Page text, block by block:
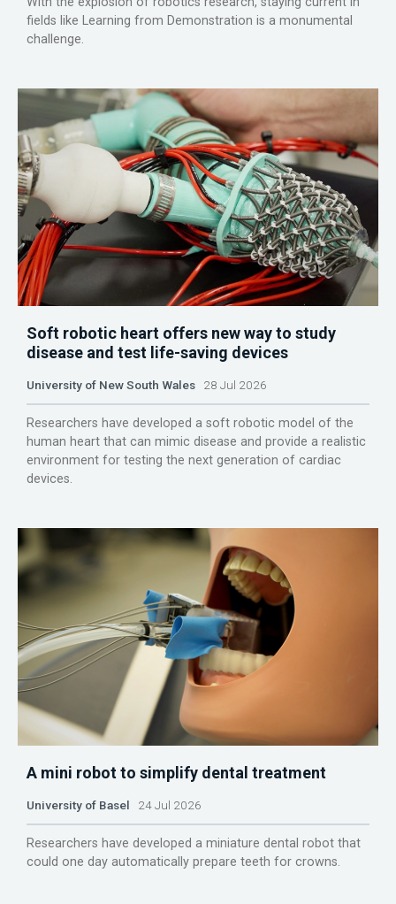
fields like Learning from Demonstration is a monumental
challenge.
Soft robotic heart offers new way to study
disease and test life-saving devices
University of New South Wales 28 Jul 2026
Researchers have developed a soft robotic model of the
human heart that can mimic disease and provide a realistic
environment for testing the next generation of cardiac
devices.
A mini robot to simplify dental treatment
University of Basel 24 Jul 2026
Researchers have developed a miniature dental robot that
could one day automatically prepare teeth for crowns.